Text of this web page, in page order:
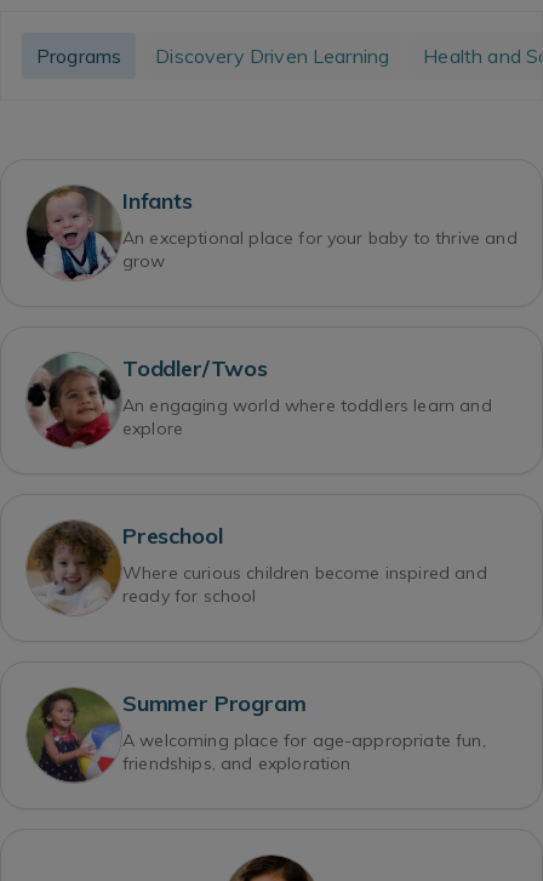
Programs Discovery Driven Learning Health and
Infants
An exceptional place for your baby to thrive and
grow
Toddler/Twos
An engaging world where toddlers learn and
explore
Preschool
Where curious children become inspired and
ready for school
Summer Program
A welcoming place for age-appropriate fun,
friendships, and exploration